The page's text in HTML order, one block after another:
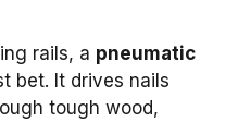
rails, a pneumatic
bet. It drives nails
tough wood,